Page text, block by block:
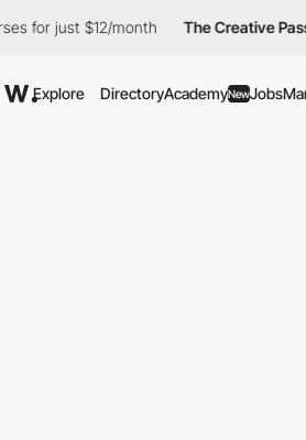
month The Creative Pass Watch
Explore DirectoryAcademyNewJobs